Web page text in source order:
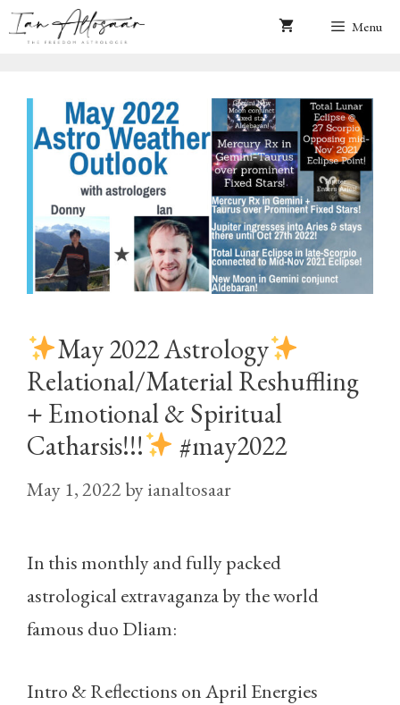
Skip
Menu
May 2022 Astrology
Relational/Material Reshuffling
+ Emotional & Spiritual
Catharsis!!!
#may2022
May 1, 2022 byianaltosaar
In this monthly and fully packed
astrological extravaganza by the world
famous duo Dliam:
Intro & Reflections on April Energies